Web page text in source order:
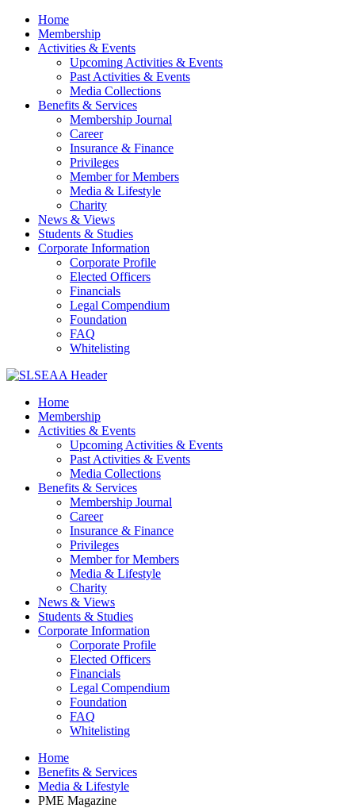
Home
Membership
Activities & Events
Upcoming Activities & Events
Past Activities & Events
Media Collections
Benefits & Services
Membership Journal
Career
Insurance & Finance
Privileges
Member for Members
Media & Lifestyle
Charity
News & Views
Students & Studies
Corporate Information
Corporate Profile
Elected Officers
Financials
Legal Compendium
Foundation
FAQ
Whitelisting
Home
Membership
Activities & Events
Upcoming Activities & Events
Past Activities & Events
Media Collections
Benefits & Services
Membership Journal
Career
Insurance & Finance
Privileges
Member for Members
Media & Lifestyle
Charity
News & Views
Students & Studies
Corporate Information
Corporate Profile
Elected Officers
Financials
Legal Compendium
Foundation
FAQ
Whitelisting
Home
Benefits & Services
Media & Lifestyle
PME Magazine